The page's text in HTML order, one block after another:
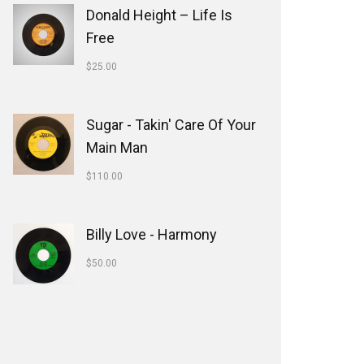
Donald Height – Life Is
Free
$25.00
Sugar - Takin' Care Of Your
Main Man
$110.00
Billy Love - Harmony
$50.00